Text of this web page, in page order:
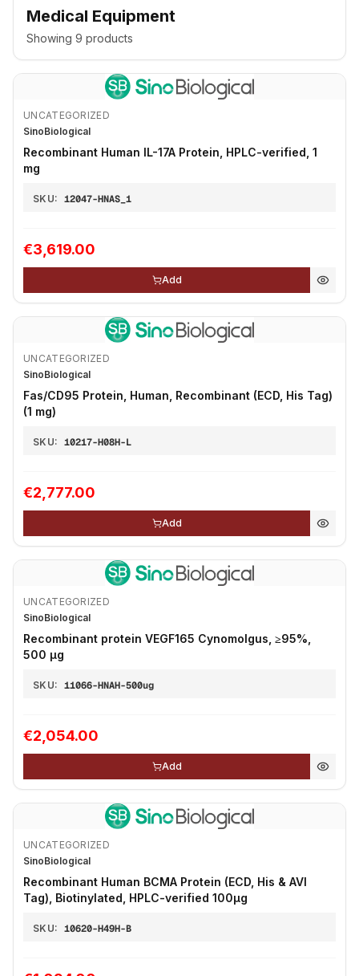
Medical Equipment
Showing 9 products
UNCATEGORIZED
SinoBiological
Recombinant Human IL-17A Protein, HPLC-verified, 1
mg
SKU: 12047-HNAS_1
€3,619.00
Add
UNCATEGORIZED
SinoBiological
Fas/CD95 Protein, Human, Recombinant (ECD, His Tag)
(1 mg)
SKU: 10217-H08H-L
€2,777.00
Add
UNCATEGORIZED
SinoBiological
Recombinant protein VEGF165 Cynomolgus, ≥95%,
500 μg
SKU: 11066-HNAH-500ug
€2,054.00
Add
UNCATEGORIZED
SinoBiological
Recombinant Human BCMA Protein (ECD, His & AVI
Tag), Biotinylated, HPLC-verified 100µg
SKU: 10620-H49H-B